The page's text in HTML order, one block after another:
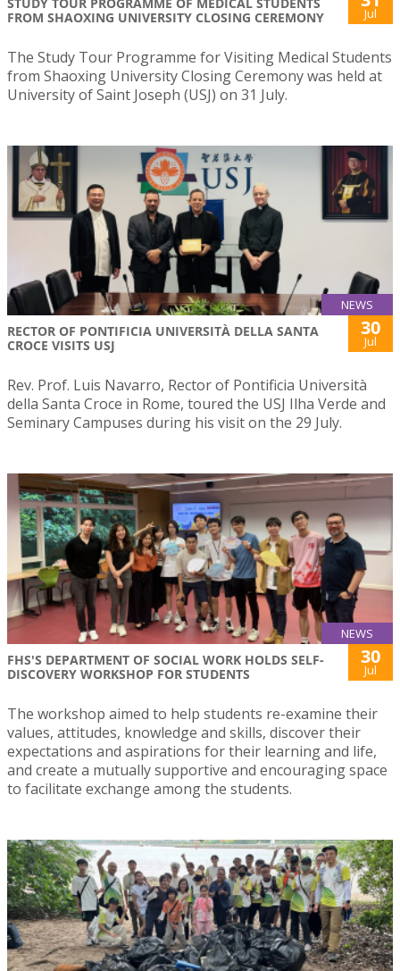
FROM SHAOXING UNIVERSITY CLOSING CEREMONY
Jul
The Study Tour Programme for Visiting Medical Students
from Shaoxing University Closing Ceremony was held at
University of Saint Joseph (USJ) on 31 July.
NEWS
RECTOR OF PONTIFICIA UNIVERSITÀ DELLA SANTA
CROCE VISITS USJ
30
Jul
Rev. Prof. Luis Navarro, Rector of Pontificia Università
della Santa Croce in Rome, toured the USJ Ilha Verde and
Seminary Campuses during his visit on the 29 July.
NEWS
FHS'S DEPARTMENT OF SOCIAL WORK HOLDS SELF-
DISCOVERY WORKSHOP FOR STUDENTS
30
Jul
The workshop aimed to help students re-examine their
values, attitudes, knowledge and skills, discover their
expectations and aspirations for their learning and life,
and create a mutually supportive and encouraging space
to facilitate exchange among the students.